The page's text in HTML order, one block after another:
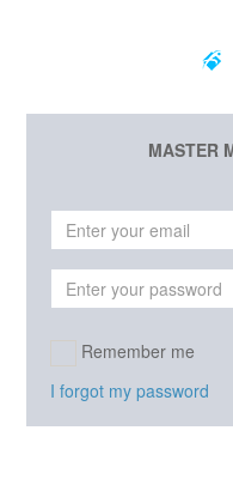
MASTER
Remember me
I forgot my password